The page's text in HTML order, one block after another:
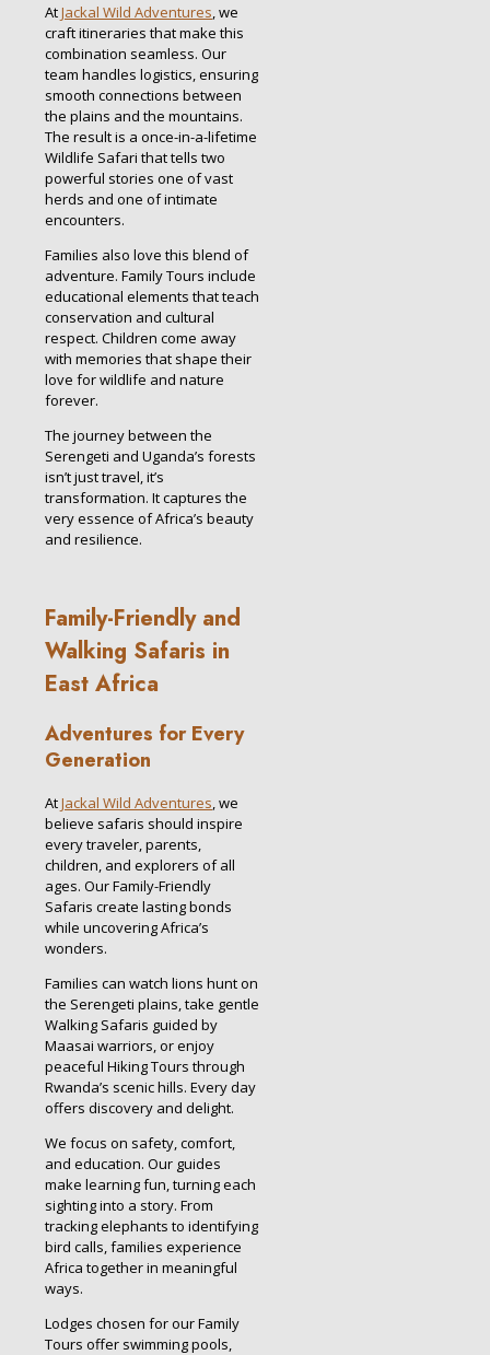
AtJackal Wild Adventures, we
craft itineraries that make this
combination seamless. Our
team handles logistics, ensuring
smooth connections between
the plains and the mountains.
The result is a once-in-a-lifetime
Wildlife Safari that tells two
powerful stories one of vast
herds and one of intimate
encounters.
Families also love this blend of
adventure. Family Tours include
educational elements that teach
conservation and cultural
respect. Children come away
with memories that shape their
love for wildlife and nature
forever.
The journey between the
Serengeti and Uganda’s forests
isn’t just travel, it’s
transformation. It captures the
very essence of Africa’s beauty
and resilience.
Family-Friendly and
Walking Safaris in
East Africa
Adventures for Every
Generation
AtJackal Wild Adventures, we
believe safaris should inspire
every traveler, parents,
children, and explorers of all
ages. Our Family-Friendly
Safaris create lasting bonds
while uncovering Africa’s
wonders.
Families can watch lions hunt on
the Serengeti plains, take gentle
Walking Safaris guided by
Maasai warriors, or enjoy
peaceful Hiking Tours through
Rwanda’s scenic hills. Every day
offers discovery and delight.
We focus on safety, comfort,
and education. Our guides
make learning fun, turning each
sighting into a story. From
tracking elephants to identifying
bird calls, families experience
Africa together in meaningful
ways.
Lodges chosen for our Family
Tours offer swimming pools,